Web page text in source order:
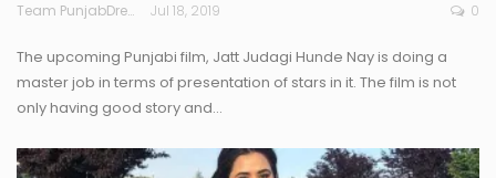
Team PunjabDreamz Jul 18, 2019 0
The upcoming Punjabi film, Jatt Judagi Hunde Nay is doing a
master job in terms of presentation of stars in it. The film is not
only having good story and…